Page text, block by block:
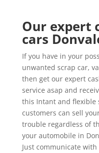
Our expert
cars
If you have in your
unwanted scrap car,
then get our expert
service asap and
this Intant and flexible
customers can sell
trouble regardless of
your automobile in
Just communicate